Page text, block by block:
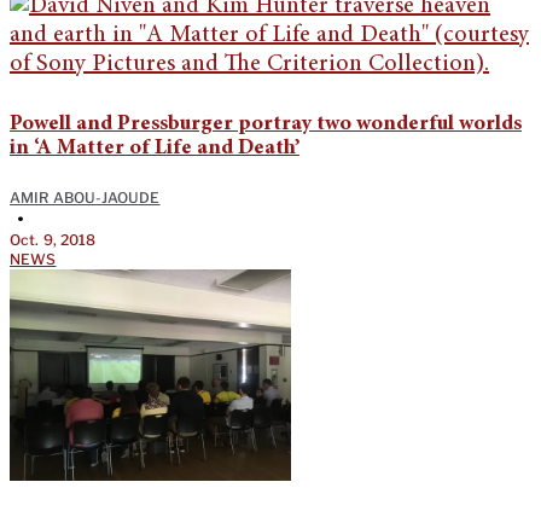
Powell and Pressburger portray two wonderful worlds
in ‘A Matter of Life and Death’
AMIR ABOU-JAOUDE
•
Oct. 9, 2018
NEWS